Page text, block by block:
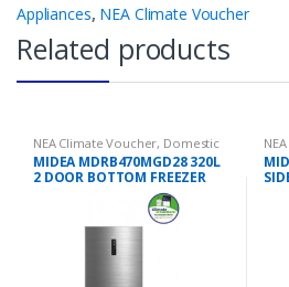
Appliances, NEA Climate Voucher
Related products
NEA Climate Voucher, Domestic
Appliances,Refrigeration,2 Door
Refrigerators
MIDEA MDRB470MGD28 320L
2 DOOR BOTTOM FREEZER
REFRIGERATOR, 3 TICKS